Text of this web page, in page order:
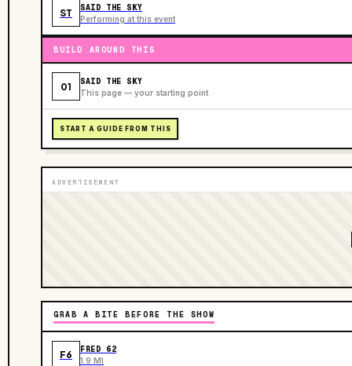
ST SAID THE SKY
Performing at this event
BUILD AROUND THIS
01 SAID THE SKY
This page — your starting point
START A GUIDE FROM THIS
ADVERTISEMENT
GRAB A BITE BEFORE THE SHOW
F6 FRED 62
1.9 MI